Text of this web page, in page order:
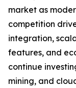
market as
competition
integration,
features, and
continue
mining, and